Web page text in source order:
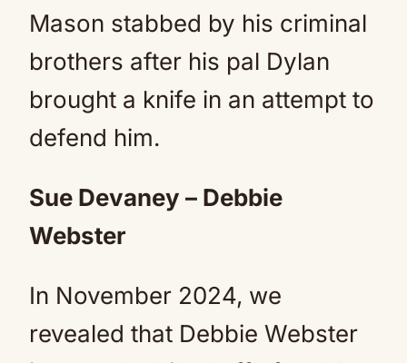
Mason stabbed by his criminal
brothers after his pal Dylan
brought a knife in an attempt to
defend him.
Sue Devaney – Debbie
Webster
In November 2024, we
revealed that Debbie Webster